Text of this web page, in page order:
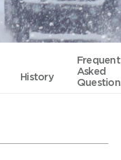
History
Asked